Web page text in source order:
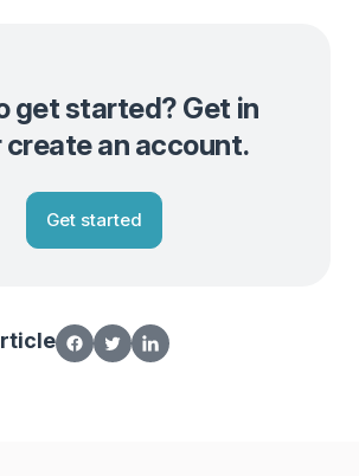
get started? Get in
create an account.
Get started